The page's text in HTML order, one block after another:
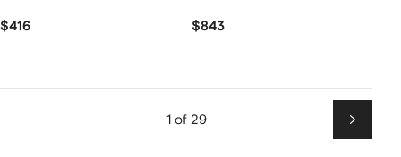
$416 $843
1 of 29
Next